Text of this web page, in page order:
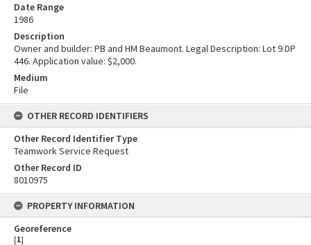
Date Range
1986
Description
Owner and builder: PB and HM Beaumont. Legal Description: Lot 9 DP
446. Application value: $2,000.
Medium
File
OTHER RECORD IDENTIFIERS
Other Record Identifier Type
Teamwork Service Request
Other Record ID
8010975
PROPERTY INFORMATION
Georeference
[1]